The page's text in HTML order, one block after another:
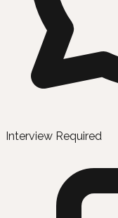
Interview Required